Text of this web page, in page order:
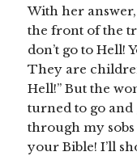
With her
the front of the
don’t go to Hell!
They are
Hell!” But the
turned to go and
through my sobs
your Bible! I’ll